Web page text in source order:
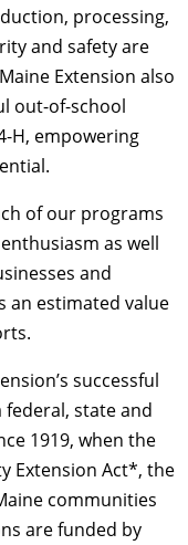
processing,
and safety are
Extension also
out-of-school
H, empowering
of our programs
as well
and
an estimated value
successful
federal, state and
1919, when the
Extension Act*, the
communities
are funded by